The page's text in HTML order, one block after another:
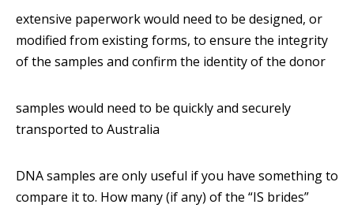
extensive paperwork would need to be designed, or
modified from existing forms, to ensure the integrity
of the samples and confirm the identity of the donor
samples would need to be quickly and securely
transported to Australia
DNA samples are only useful if you have something to
compare it to. How many (if any) of the “IS brides”